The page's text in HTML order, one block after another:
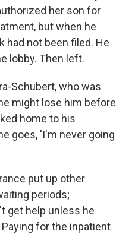
her son for
but when he
had not been filed. He
lobby. Then left.
Schubert, who was
might lose him before
home to his
goes, 'I'm never going
put up other
periods;
get help unless he
for the inpatient